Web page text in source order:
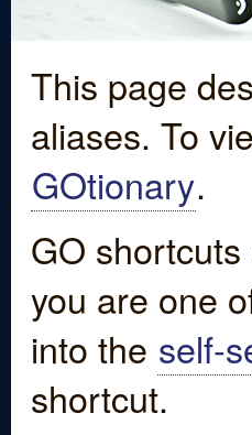
This page
aliases. To
GOtionary.
GO
you are one
into the self-
shortcut.